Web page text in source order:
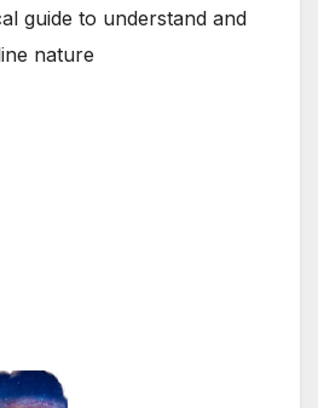
guide to understand and
nature